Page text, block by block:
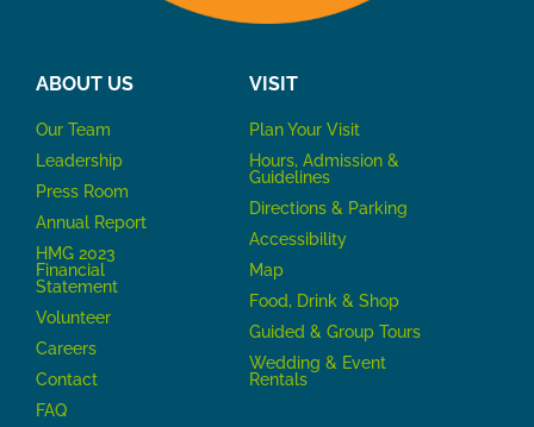
ABOUT US
Our Team
Leadership
Press Room
Annual Report
HMG 2023
Financial
Statement
Volunteer
Careers
Contact
FAQ
VISIT
Plan Your Visit
Hours, Admission &
Guidelines
Directions & Parking
Accessibility
Map
Food, Drink & Shop
Guided & Group Tours
Wedding & Event
Rentals